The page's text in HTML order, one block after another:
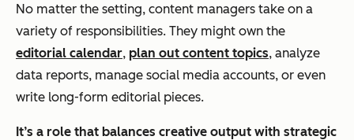
No matter the setting, content managers take on a
variety of responsibilities. They might own the
editorial calendar, plan out content topics, analyze
data reports, manage social media accounts, or even
write long-form editorial pieces.
It’s a role that balances creative output with strategic